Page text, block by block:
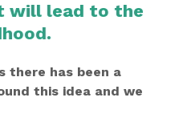
will lead to the
there has been a
this idea and we